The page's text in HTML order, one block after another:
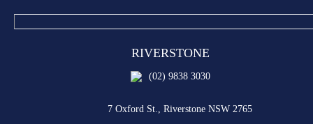
RIVERSTONE
(02) 9838 3030
7 Oxford St., Riverstone NSW 2765